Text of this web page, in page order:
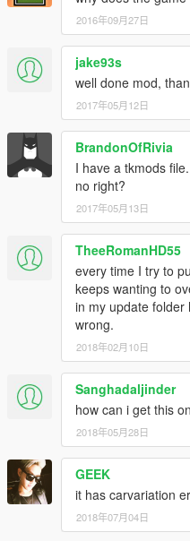
1. Replace 3 surano files in
[Notes]
For some weird reason, I
mods (adding two would
so I had to make it a complete
(rear bumper) includes the
(spoiler) includes spoiler
(extra_1) includes a cover
Feel free to let me know if
Feel free to donate :)
2016年09月27日
jake93s
well done mod,
2017年05月12日
BrandonOfRivia
I have a tkmods
no right?
2017年05月13日
TheeRomanHD55
every time I try to
keeps wanting to
in my update folder
wrong.
2018年02月10日
Sanghadaljinder
how can i get this
2018年05月28日
GEEK
it has carvariation
2018年07月04日